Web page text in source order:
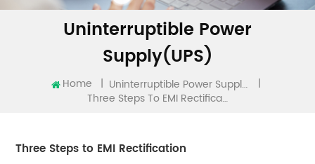
Uninterruptible Power
Supply(UPS)
Home | Uninterruptible Power Supply(UPS)
|
Three Steps To EMI Rectification
Three Steps to EMI Rectification